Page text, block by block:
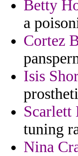
Betty
a
Cortez
Isis
tuning
Nina